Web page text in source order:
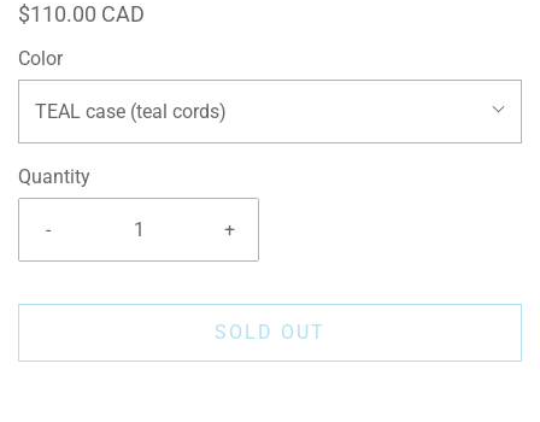
$110.00 CAD
Color
TEAL case (teal cords)
Quantity
- +
SOLD OUT